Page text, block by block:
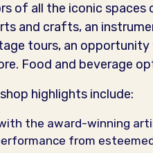
of all the iconic
and crafts, an
tours, an
Food and beverage
highlights include:
the award-winning
from